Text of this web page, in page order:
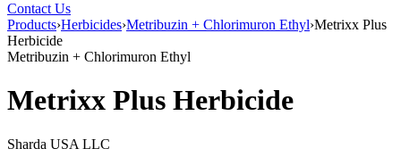
Contact Us
Products›Herbicides›Metribuzin + Chlorimuron Ethyl›Metrixx Plus
Herbicide
Metribuzin + Chlorimuron Ethyl
Metrixx Plus Herbicide
Sharda USA LLC